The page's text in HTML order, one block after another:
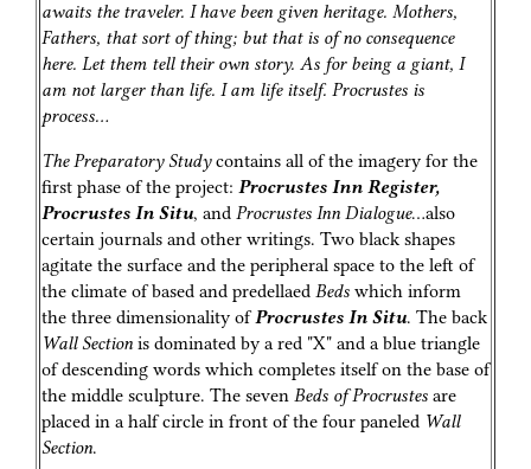
awaits the traveler. I have been given heritage. Mothers,
Fathers, that sort of thing; but that is of no consequence
here. Let them tell their own story. As for being a giant, I
am not larger than life. I am life itself. Procrustes is
process…
The Preparatory Studycontains all of the imagery for the
first phase of the project: Procrustes Inn Register,
Procrustes In Situ, and Procrustes Inn Dialogue…also
certain journals and other writings. Two black shapes
agitate the surface and the peripheral space to the left of
the climate of based and predellaed Beds which inform
the three dimensionality ofProcrustes In Situ. The back
Wall Section is dominated by a red "X" and a blue triangle
of descending words which completes itself on the base of
the middle sculpture. The seven Beds of Procrustes are
placed in a half circle in front of the four paneled Wall
Section.